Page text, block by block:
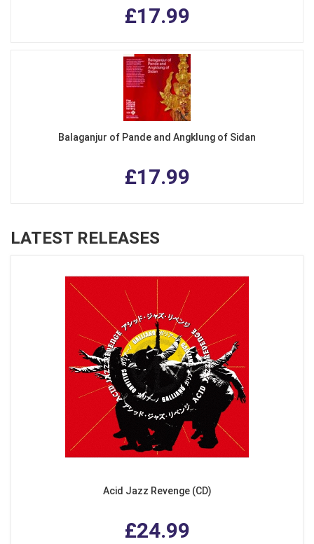
£17.99
Balaganjur of Pande and Angklung of Sidan
£17.99
LATEST RELEASES
Acid Jazz Revenge (CD)
£24.99